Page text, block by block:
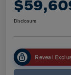
Disclosure
Reveal